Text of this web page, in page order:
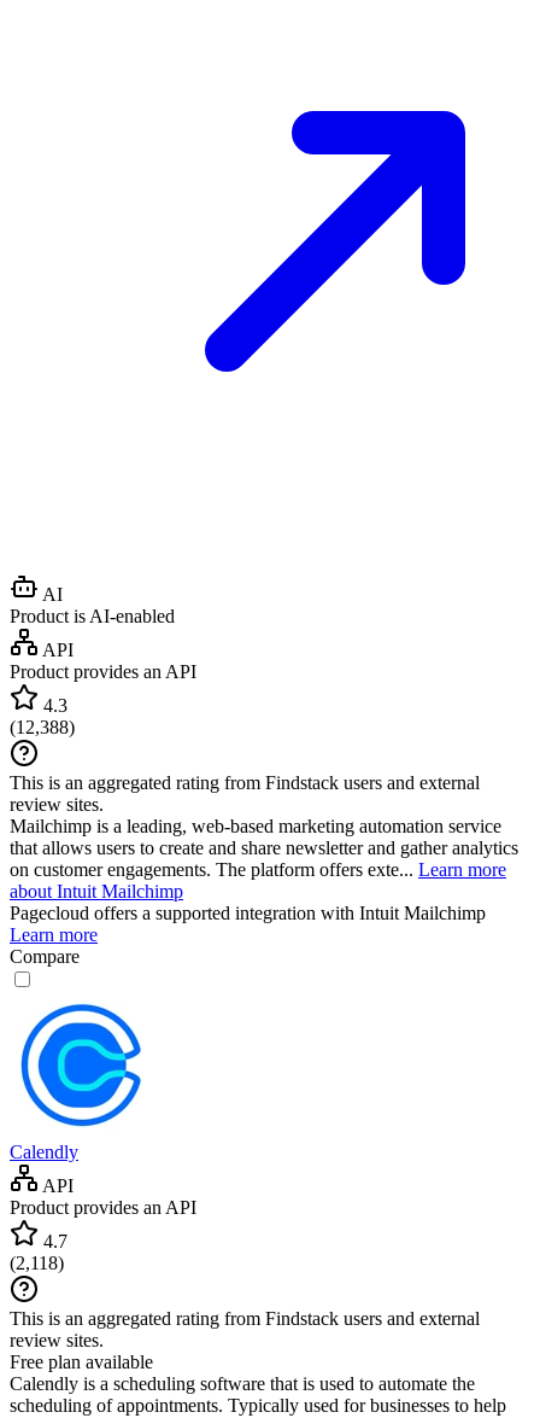
AI
Product is AI-enabled
API
Product provides an API
4.3
(12,388)
This is an aggregated rating from Findstack users and external
review sites.
Mailchimp is a leading, web-based marketing automation service
that allows users to create and share newsletter and gather analytics
on customer engagements. The platform offers exte... Learn more
about Intuit Mailchimp
Pagecloud offers a supported integration with Intuit Mailchimp
Learn more
Compare
Calendly
API
Product provides an API
4.7
(2,118)
This is an aggregated rating from Findstack users and external
review sites.
Free plan available
Calendly is a scheduling software that is used to automate the
scheduling of appointments. Typically used for businesses to help